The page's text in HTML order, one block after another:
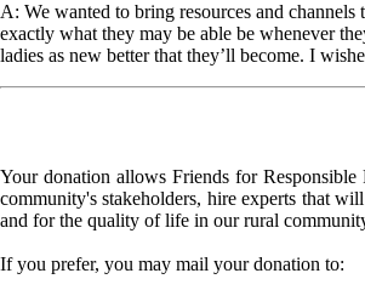
A: We wanted to bring resources and
exactly what they may be able be whenever
ladies as new better that they’ll become. I
Your donation allows Friends for
community's stakeholders, hire experts that
and for the quality of life in our rural
If you prefer, you may mail your donation to: